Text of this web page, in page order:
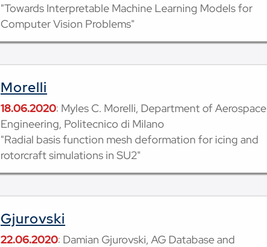
"Towards Interpretable Machine Learning Models for
Computer Vision Problems"
Morelli
18.06.2020: Myles C. Morelli, Department of Aerospace
Engineering, Politecnico di Milano
"Radial basis function mesh deformation for icing and
rotorcraft simulations in SU2"
Gjurovski
22.06.2020: Damian Gjurovski, AG Database and